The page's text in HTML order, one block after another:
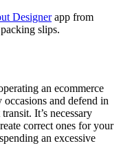
Designerapp from
slips.
an ecommerce
occasions and defend in
It’s necessary
correct ones for your
an excessive